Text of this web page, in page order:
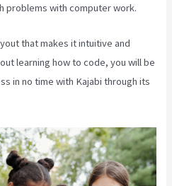
problems with computer work.
that makes it intuitive and
learning how to code, you will be
in no time with Kajabi through its